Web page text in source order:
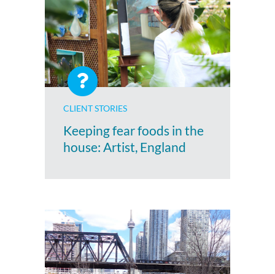
CLIENT STORIES
Keeping fear foods in the
house: Artist, England